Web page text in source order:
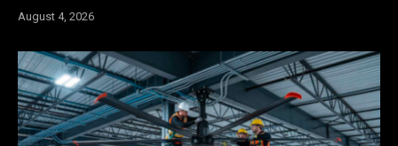
August 4, 2026